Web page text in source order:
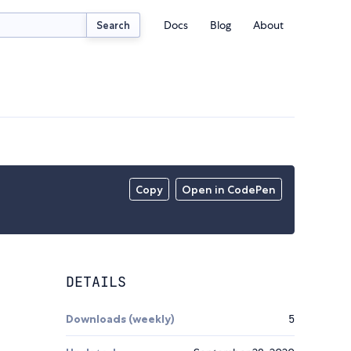
Search Docs Blog About
Copy Open in CodePen
DETAILS
Downloads (weekly) 5